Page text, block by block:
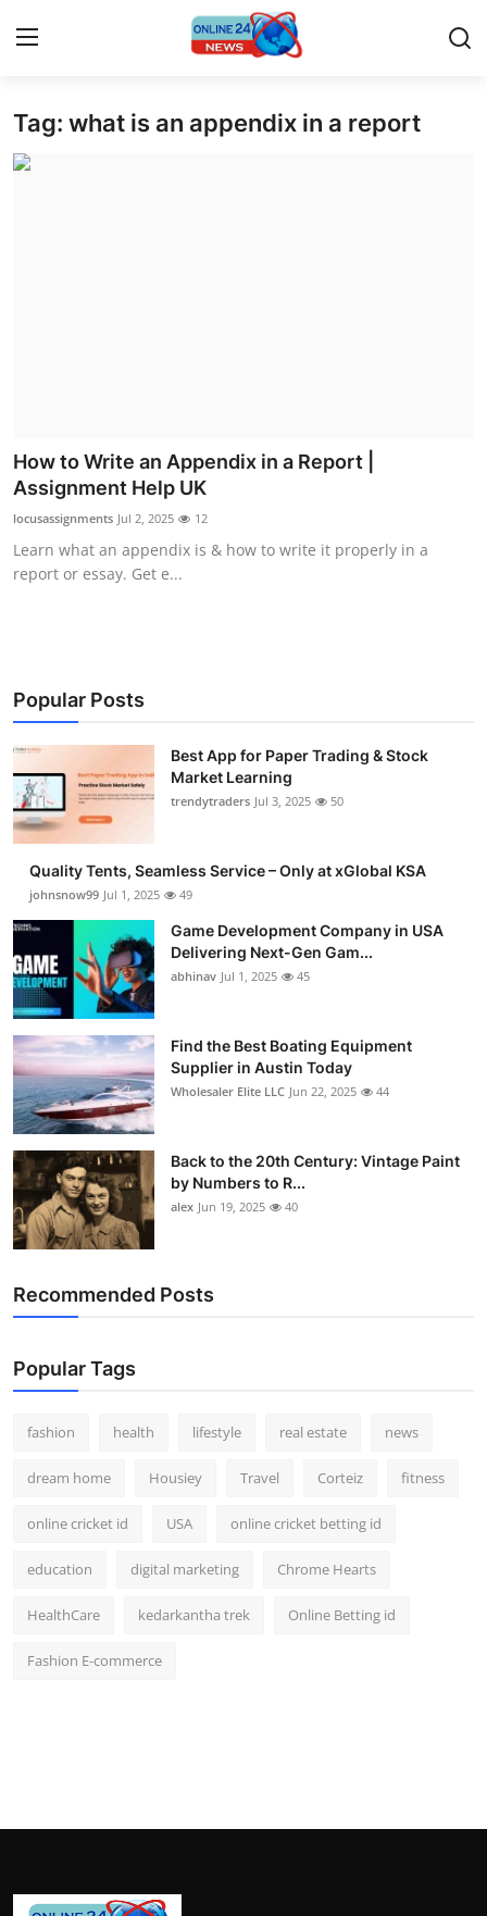
Home
Submit Press Release
Guest Posting
Advertise with US
Finance
Tech
General
Real Estate
Support Number
How To
Top 10
Tag: what is an appendix in a report
How to Write an Appendix in a Report |
Assignment Help UK
locusassignments Jul 2, 2025 12
Learn what an appendix is & how to write it properly in a
report or essay. Get e...
Popular Posts
Best App for Paper Trading & Stock
Market Learning
trendytraders Jul 3, 2025 50
Quality Tents, Seamless Service – Only at xGlobal KSA
johnsnow99 Jul 1, 2025 49
Game Development Company in USA
Delivering Next-Gen Gam...
abhinav Jul 1, 2025 45
Find the Best Boating Equipment
Supplier in Austin Today
Wholesaler Elite LLC Jun 22, 2025 44
Back to the 20th Century: Vintage Paint
by Numbers to R...
alex Jun 19, 2025 40
Recommended Posts
Popular Tags
fashion health lifestyle real estate news
dream home Housiey Travel Corteiz fitness
online cricket id USA online cricket betting id
education digital marketing Chrome Hearts
HealthCare kedarkantha trek Online Betting id
Fashion E-commerce